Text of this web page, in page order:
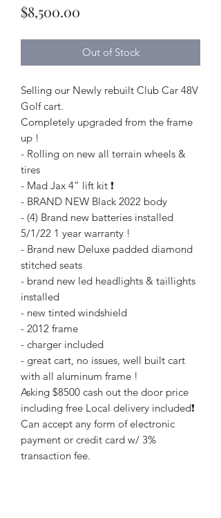
$8,500.00
Out of Stock
Selling our Newly rebuilt Club Car 48V
Golf cart.
Completely upgraded from the frame
up !
- Rolling on new all terrain wheels &
tires
- Mad Jax 4” lift kit ❗️
- BRAND NEW Black 2022 body
- (4) Brand new batteries installed
5/1/22 1 year warranty !
- Brand new Deluxe padded diamond
stitched seats
- brand new led headlights & taillights
installed
- new tinted windshield
- 2012 frame
- charger included
- great cart, no issues, well built cart
with all aluminum frame !
Asking $8500 cash out the door price
including free Local delivery included❗️
Can accept any form of electronic
payment or credit card w/ 3%
transaction fee.